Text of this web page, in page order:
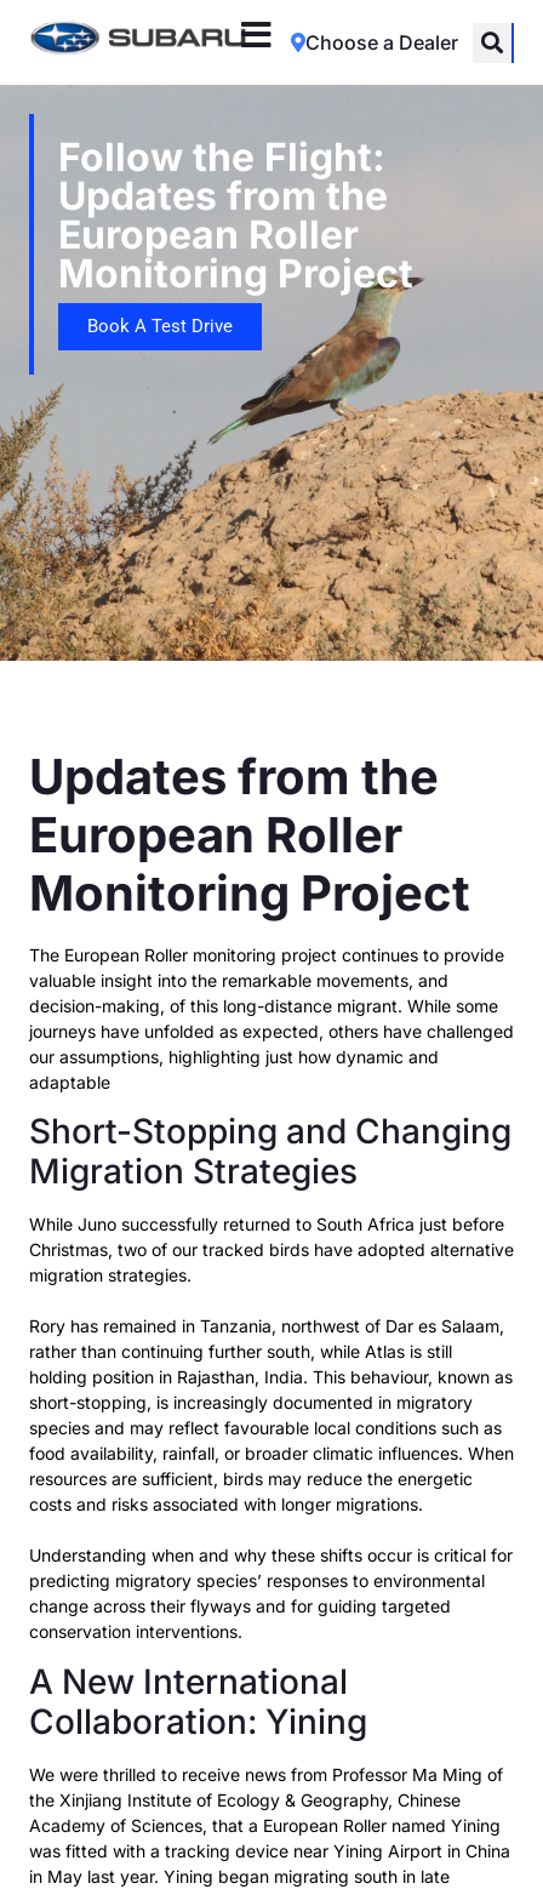
Choose a Dealer
Follow the Flight:
Updates from the
European Roller
Monitoring Project
Book A Test Drive
Updates from the
European Roller
Monitoring Project
The European Roller monitoring project continues to provide
valuable insight into the remarkable movements, and
decision-making, of this long-distance migrant. While some
journeys have unfolded as expected, others have challenged
our assumptions, highlighting just how dynamic and
adaptable
Short-Stopping and Changing
Migration Strategies
While Juno successfully returned to South Africa just before
Christmas, two of our tracked birds have adopted alternative
migration strategies.
Rory has remained in Tanzania, northwest of Dar es Salaam,
rather than continuing further south, while Atlas is still
holding position in Rajasthan, India. This behaviour, known as
short-stopping, is increasingly documented in migratory
species and may reflect favourable local conditions such as
food availability, rainfall, or broader climatic influences. When
resources are sufficient, birds may reduce the energetic
costs and risks associated with longer migrations.
Understanding when and why these shifts occur is critical for
predicting migratory species’ responses to environmental
change across their flyways and for guiding targeted
conservation interventions.
A New International
Collaboration: Yining
We were thrilled to receive news from Professor Ma Ming of
the Xinjiang Institute of Ecology & Geography, Chinese
Academy of Sciences, that a European Roller named Yining
was fitted with a tracking device near Yining Airport in China
in May last year. Yining began migrating south in late